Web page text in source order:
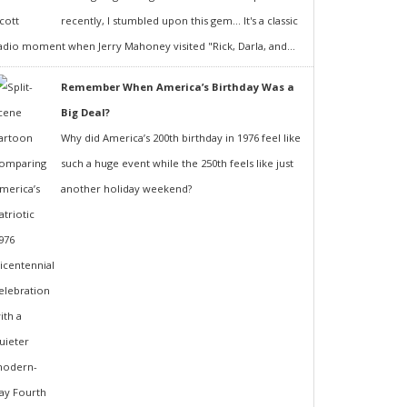
recently, I stumbled upon this gem... It's a classic
moment when Jerry Mahoney visited "Rick, Darla, and...
Remember When America’s Birthday Was a
Big Deal?
Why did America’s 200th birthday in 1976 feel like
such a huge event while the 250th feels like just
another holiday weekend?